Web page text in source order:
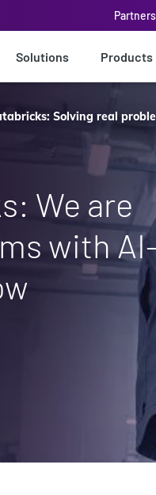
Partners
Solutions Products
Solving real
We are
with